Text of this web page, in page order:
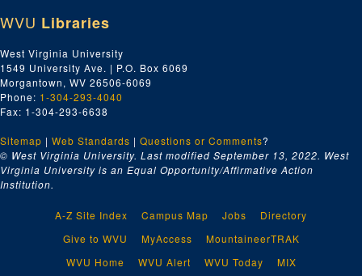
WVU Libraries
West Virginia University
1549 University Ave. | P.O. Box 6069
Morgantown, WV 26506-6069
Phone: 1-304-293-4040
Fax: 1-304-293-6638
Sitemap | Web Standards | Questions or Comments?
© West Virginia University. Last modified September 13, 2022. West
Virginia University is an Equal Opportunity/Affirmative Action
Institution.
A-Z Site Index Campus Map Jobs
Directory
Give to WVU
MyAccess
MountaineerTRAK
WVU Home
WVU Alert WVU Today MIX